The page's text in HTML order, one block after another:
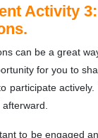
Activity 3:
can be a great
for you to
participate
to be engaged